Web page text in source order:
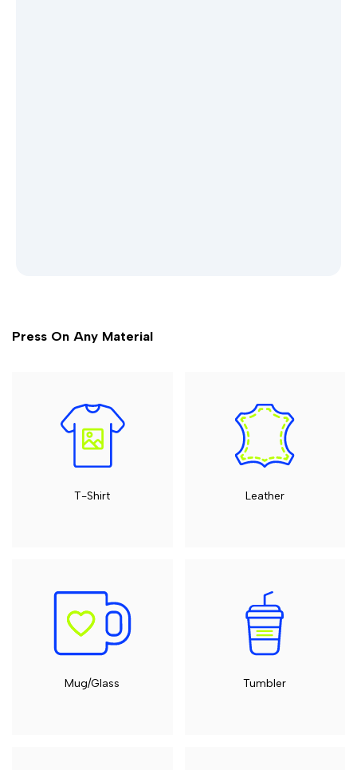
Press On Any Material
T-Shirt Leather
Mug/Glass Tumbler